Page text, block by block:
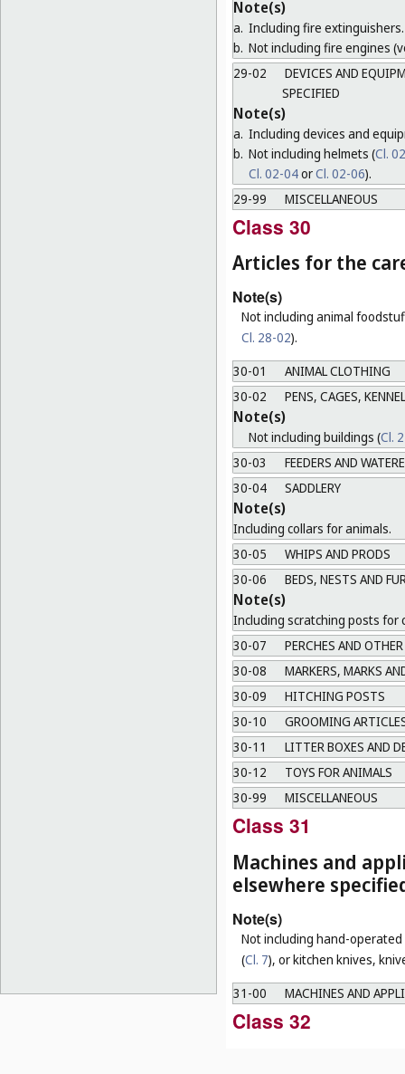
Note(s)
a. Including fire extinguishers.
b. Not including fire engines
29-02
DEVICES AND
SPECIFIED
Note(s)
a. Including devices and
b. Not including helmets (Cl.
Cl. 02-04orCl. 02-06).
29-99
MISCELLANEOUS
Class 30
Articles for the
Note(s)
Not including animal
Cl. 28-02).
30-01
ANIMAL CLOTHING
30-02
PENS, CAGES,
Note(s)
Not including buildings (Cl.
30-03
FEEDERS AND
30-04
SADDLERY
Note(s)
Including collars for animals.
30-05
WHIPS AND PRODS
30-06
BEDS, NESTS AND
Note(s)
Including scratching posts for
30-07
PERCHES AND
30-08
MARKERS, MARKS
30-09
HITCHING POSTS
30-10
GROOMING
30-11
LITTER BOXES AND
30-12
TOYS FOR ANIMALS
30-99
MISCELLANEOUS
Class 31
Machines and
elsewhere
Note(s)
Not including hand-
(Cl. 7), or kitchen knives,
31-00
MACHINES AND
Class 32